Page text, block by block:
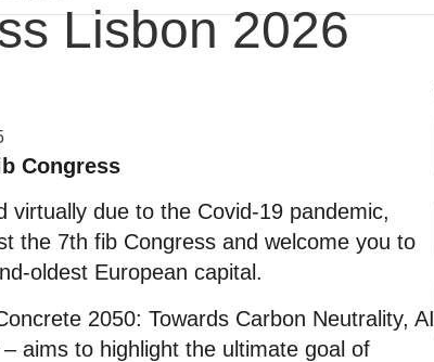
Lisbon 2026
Congress
due to the Covid-19 pandemic,
the 7th fib Congress and welcome you to
oldest European capital.
2050: Towards Carbon Neutrality, AI
aims to highlight the ultimate goal of